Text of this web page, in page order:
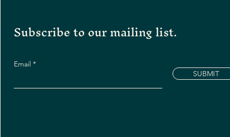
Subscribe to our mailing list.
Email
SUBMIT